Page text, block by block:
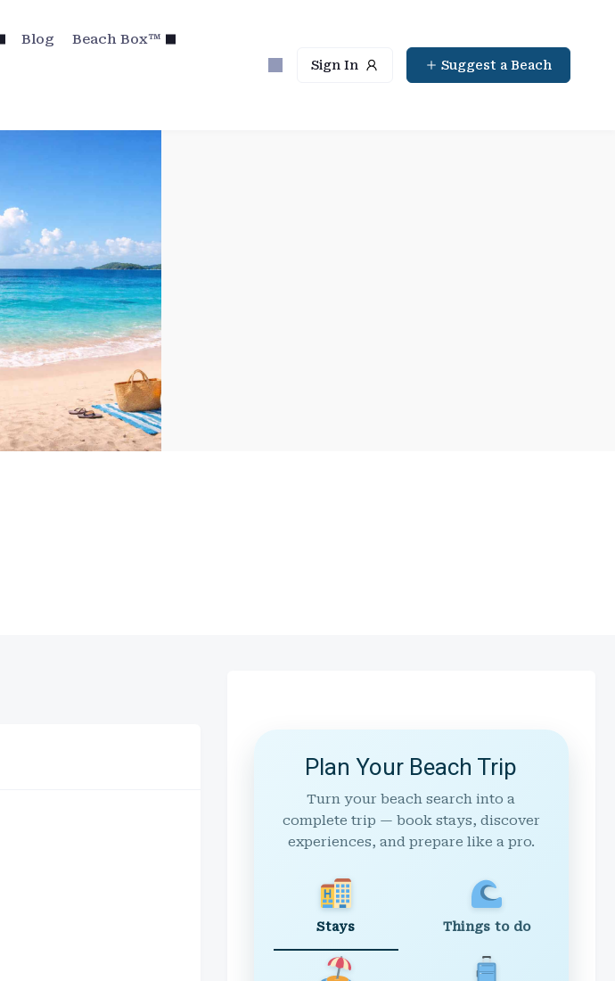
Blog Beach Box™
Sign In Suggest a Beach
Plan Your Beach Trip
Turn your beach search into a
complete trip — book stays, discover
experiences, and prepare like a pro.
Stays Things to do